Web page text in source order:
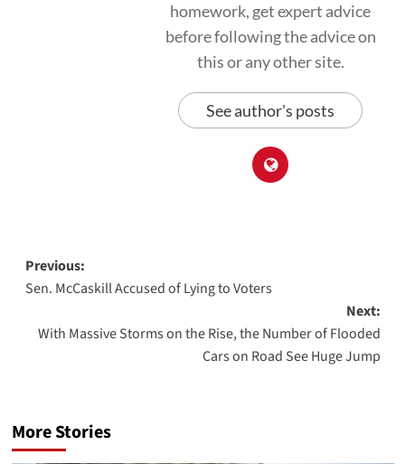
homework, get expert advice
before following the advice on
this or any other site.
See author's posts
Post
navigation
Previous:
Sen. McCaskill Accused of Lying to Voters
Next:
With Massive Storms on the Rise, the Number of Flooded
Cars on Road See Huge Jump
More Stories